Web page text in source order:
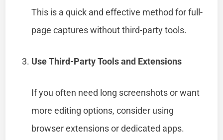
This is a quick and effective method for full-
page captures without third-party tools.
Use Third-Party Tools and Extensions
If you often need long screenshots or want
more editing options, consider using
browser extensions or dedicated apps.